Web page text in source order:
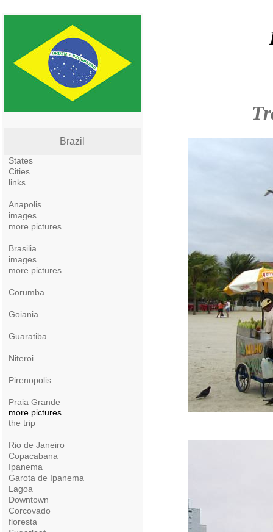
Brazil
States
Cities
links
Anapolis
images
more pictures
Brasilia
images
more pictures
Corumba
Goiania
Guaratiba
Niteroi
Pirenopolis
Praia Grande
more pictures
the trip
Rio de Janeiro
Copacabana
Ipanema
Garota de Ipanema
Lagoa
Downtown
Corcovado
floresta